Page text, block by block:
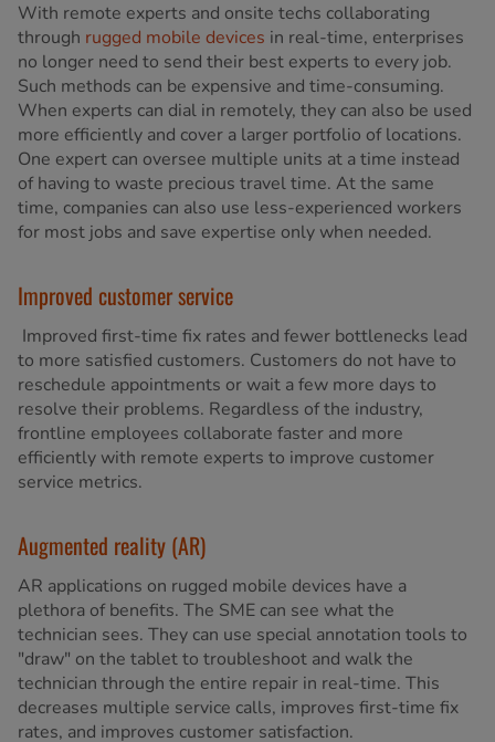
With remote experts and onsite techs collaborating
through rugged mobile devices in real-time, enterprises
no longer need to send their best experts to every job.
Such methods can be expensive and time-consuming.
When experts can dial in remotely, they can also be used
more efficiently and cover a larger portfolio of locations.
One expert can oversee multiple units at a time instead
of having to waste precious travel time. At the same
time, companies can also use less-experienced workers
for most jobs and save expertise only when needed.
Improved customer service
Improved first-time fix rates and fewer bottlenecks lead
to more satisfied customers. Customers do not have to
reschedule appointments or wait a few more days to
resolve their problems. Regardless of the industry,
frontline employees collaborate faster and more
efficiently with remote experts to improve customer
service metrics.
Augmented reality (AR)
AR applications on rugged mobile devices have a
plethora of benefits. The SME can see what the
technician sees. They can use special annotation tools to
"draw" on the tablet to troubleshoot and walk the
technician through the entire repair in real-time. This
decreases multiple service calls, improves first-time fix
rates, and improves customer satisfaction.